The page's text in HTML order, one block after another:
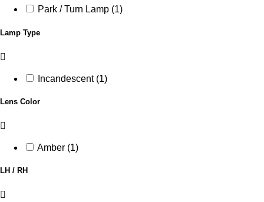
Park / Turn Lamp (1)
Lamp Type
Incandescent (1)
Lens Color
Amber (1)
LH / RH